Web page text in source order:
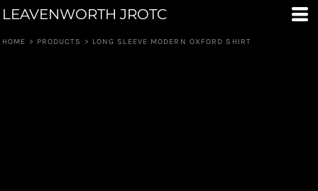
LEAVENWORTH JROTC
HOME > PRODUCTS > LONG SLEEVE MODERN OXFORD SHIRT